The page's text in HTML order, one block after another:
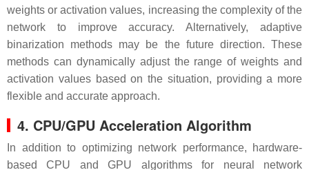
weights or activation values, increasing the complexity of the
network to improve accuracy. Alternatively, adaptive
binarization methods may be the future direction. These
methods can dynamically adjust the range of weights and
activation values based on the situation, providing a more
flexible and accurate approach.
4. CPU/GPU Acceleration Algorithm
In addition to optimizing network performance, hardware-
based CPU and GPU algorithms for neural network